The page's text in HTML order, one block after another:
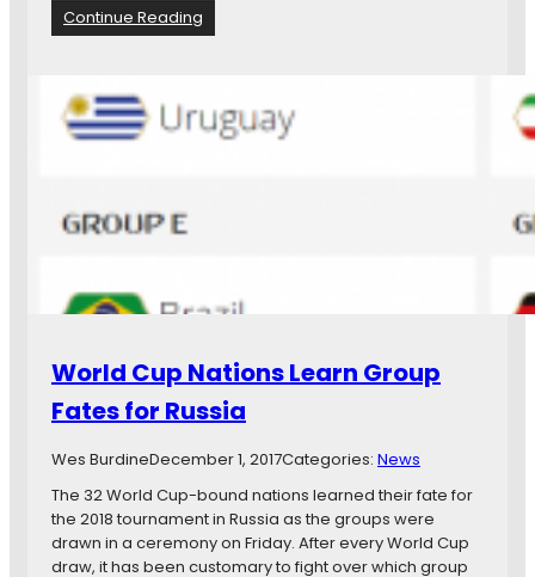
a
,
I
i
n
a
l
a
l
l
-
u
Continue Reading
N
s
i
:
o
s
o
s
t
e
r
World Cup Nations Learn Group
Fates for Russia
Wes BurdineDecember 1, 2017Categories: News
The 32 World Cup-bound nations learned their fate for
the 2018 tournament in Russia as the groups were
drawn in a ceremony on Friday. After every World Cup
draw, it has been customary to fight over which group